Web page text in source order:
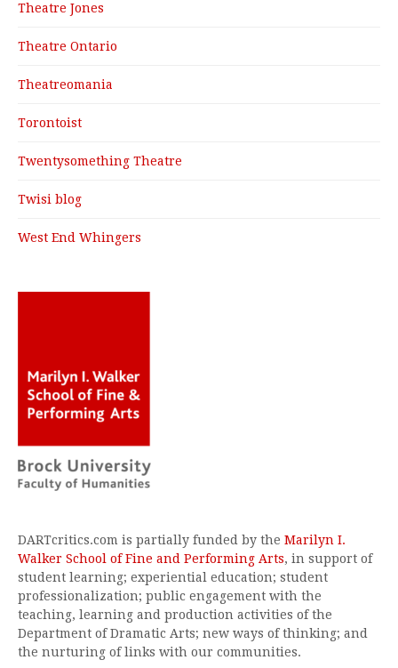
Theatre Jones
Theatre Ontario
Theatreomania
Torontoist
Twentysomething Theatre
Twisi blog
West End Whingers
DARTcritics.com is partially funded by the Marilyn I.
Walker School of Fine and Performing Arts, in support of
student learning; experiential education; student
professionalization; public engagement with the
teaching, learning and production activities of the
Department of Dramatic Arts; new ways of thinking; and
the nurturing of links with our communities.